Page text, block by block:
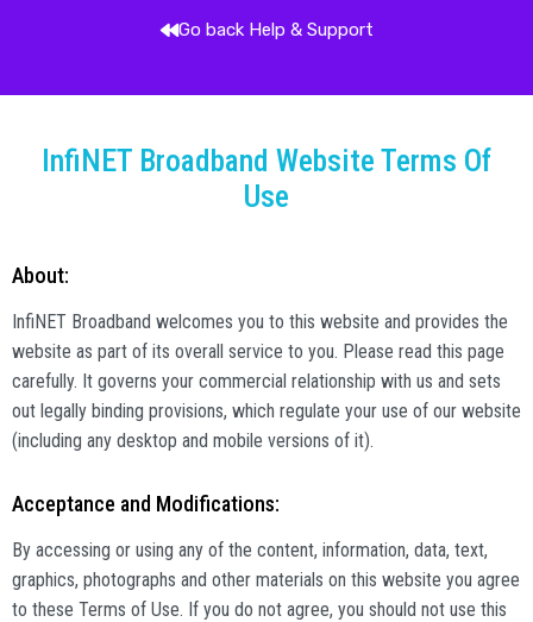
Go back Help & Support
InfiNET Broadband Website Terms Of
Use
About:
InfiNET Broadband welcomes you to this website and provides the
website as part of its overall service to you. Please read this page
carefully. It governs your commercial relationship with us and sets
out legally binding provisions, which regulate your use of our website
(including any desktop and mobile versions of it).
Acceptance and Modifications:
By accessing or using any of the content, information, data, text,
graphics, photographs and other materials on this website you agree
to these Terms of Use. If you do not agree, you should not use this